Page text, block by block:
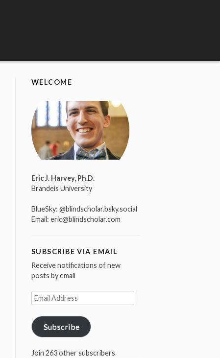
WELCOME
Eric J. Harvey, Ph.D.
Brandeis University
BlueSky: @blindscholar.bsky.social
Email: eric@blindscholar.com
SUBSCRIBE VIA EMAIL
Receive notifications of new
posts by email
Email
Address
Subscribe
Join 263 other subscribers